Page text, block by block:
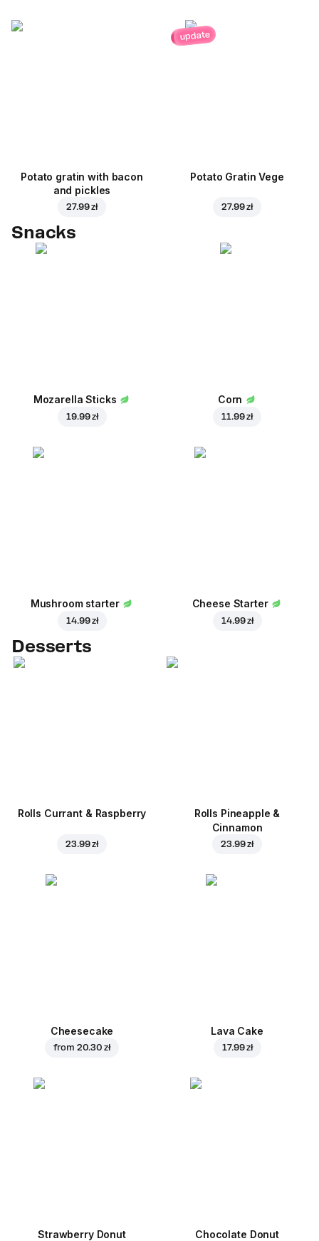
Potato gratin with bacon
and pickles
27.99 zł
update
Potato Gratin Vege
27.99 zł
Snacks
Mozarella Sticks
19.99 zł
Corn
11.99 zł
Mushroom starter
14.99 zł
Cheese Starter
14.99 zł
Desserts
Rolls Currant & Raspberry
23.99 zł
Rolls Pineapple &
Cinnamon
23.99 zł
Cheesecake
from 20.30 zł
Lava Cake
17.99 zł
Strawberry Donut Chocolate Donut